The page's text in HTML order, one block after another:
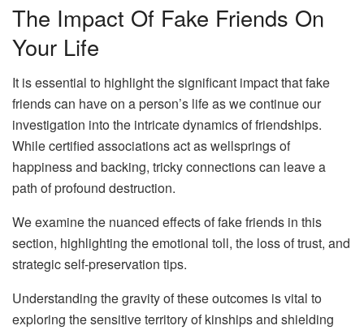
The Impact Of Fake Friends On
Your Life
It is essential to highlight the significant impact that fake
friends can have on a person’s life as we continue our
investigation into the intricate dynamics of friendships.
While certified associations act as wellsprings of
happiness and backing, tricky connections can leave a
path of profound destruction.
We examine the nuanced effects of fake friends in this
section, highlighting the emotional toll, the loss of trust, and
strategic self-preservation tips.
Understanding the gravity of these outcomes is vital to
exploring the sensitive territory of kinships and shielding